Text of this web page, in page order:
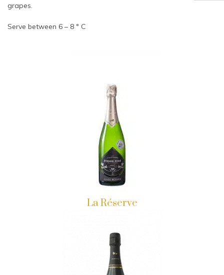
grapes.
Serve between 6 – 8 ° C
La Réserve